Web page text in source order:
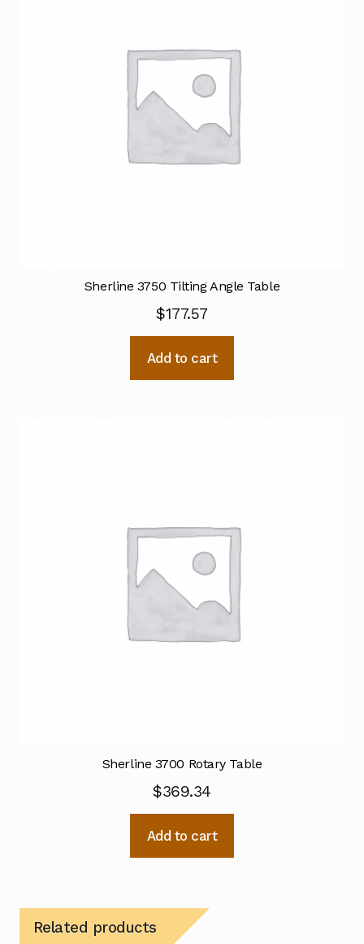
Sherline 3750 Tilting Angle Table
$177.57
Add to cart
Sherline 3700 Rotary Table
$369.34
Add to cart
Related products